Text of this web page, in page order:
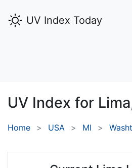
UV Index Today
UV Index for
Home USA MI